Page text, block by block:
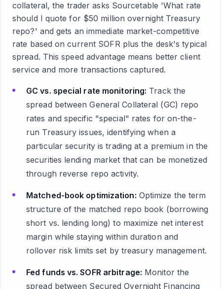
collateral, the trader asks Sourcetable 'What rate
should I quote for $50 million overnight Treasury
repo?' and gets an immediate market-competitive
rate based on current SOFR plus the desk's typical
spread. This speed advantage means better client
service and more transactions captured.
GC vs. special rate monitoring: Track the
spread between General Collateral (GC) repo
rates and specific "special" rates for on-the-
run Treasury issues, identifying when a
particular security is trading at a premium in the
securities lending market that can be monetized
through reverse repo activity.
Matched-book optimization: Optimize the term
structure of the matched repo book (borrowing
short vs. lending long) to maximize net interest
margin while staying within duration and
rollover risk limits set by treasury management.
Fed funds vs. SOFR arbitrage: Monitor the
spread between Secured Overnight Financing